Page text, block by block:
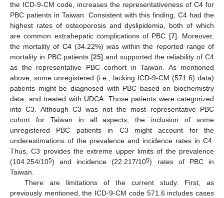
the ICD-9-CM code, increases the representativeness of C4 for
PBC patients in Taiwan. Consistent with this finding, C4 had the
highest rates of osteoporosis and dyslipidemia, both of which
are common extrahepatic complications of PBC [7]. Moreover,
the mortality of C4 (34.22%) was within the reported range of
mortality in PBC patients [25] and supported the reliability of C4
as the representative PBC corhort in Taiwan. As mentioned
above, some unregistered (i.e., lacking ICD-9-CM (571.6) data)
patients might be diagnosed with PBC based on biochemistry
data, and treated with UDCA. Those patients were categorized
into C3. Although C3 was not the most representative PBC
cohort for Taiwan in all aspects, the inclusion of some
unregistered PBC patients in C3 might account for the
underestimations of the prevalence and incidence rates in C4.
Thus, C3 provides the extreme upper limits of the prevalence
(104.254/105) and incidence (22.217/105) rates of PBC in
Taiwan.
There are limitations of the current study. First, as
previously mentioned, the ICD-9-CM code 571.6 includes cases